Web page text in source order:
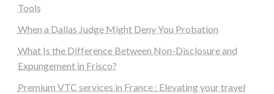
Tools
When a Dallas Judge Might Deny You Probation
What Is the Difference Between Non-Disclosure and
Expungement in Frisco?
Premium VTC services in France : Elevating your travel